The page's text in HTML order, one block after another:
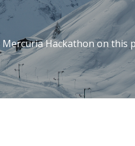
Hackathon on this